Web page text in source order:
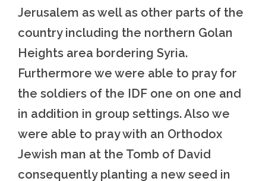
Jerusalem as well as other parts of the
country including the northern Golan
Heights area bordering Syria.
Furthermore we were able to pray for
the soldiers of the IDF one on one and
in addition in group settings. Also we
were able to pray with an Orthodox
Jewish man at the Tomb of David
consequently planting a new seed in